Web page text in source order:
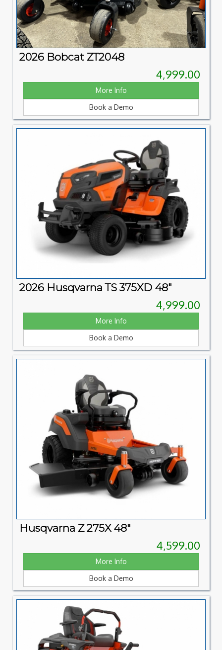
2026 Bobcat ZT2048
4,999.00
More Info
Book a Demo
2026 Husqvarna TS 375XD 48"
4,999.00
More Info
Book a Demo
Husqvarna Z 275X 48"
4,599.00
More Info
Book a Demo